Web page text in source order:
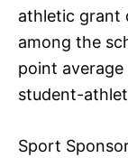
athletic grant
among the
point average
student-
Sport